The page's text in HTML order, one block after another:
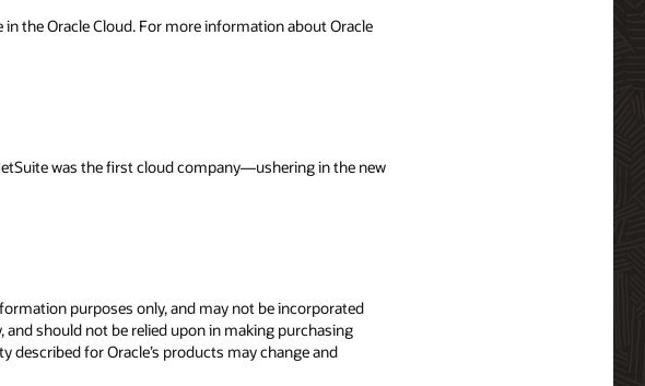
the Oracle Cloud. For more information about Oracle
was the first cloud company—ushering in the new
purposes only, and may not be incorporated
should not be relied upon in making purchasing
described for Oracle’s products may change and